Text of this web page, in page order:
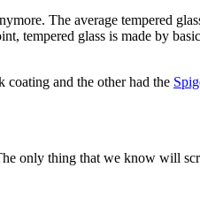
The average tempered
tempered glass is made by
coating and the other had the
only thing that we know will